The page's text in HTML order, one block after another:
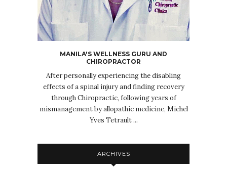
MANILA'S WELLNESS GURU AND
CHIROPRACTOR
After personally experiencing the disabling
effects of a spinal injury and finding recovery
through Chiropractic, following years of
mismanagement by allopathic medicine, Michel
Yves Tetrault ...
ARCHIVES